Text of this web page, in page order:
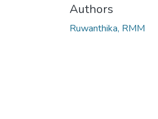
Authors
Ruwanthika, RMM